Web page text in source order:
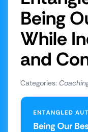
Being
While
and
Categories: